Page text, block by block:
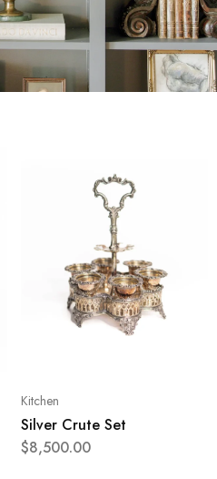
Kitchen
Silver Crute Set
$8,500.00